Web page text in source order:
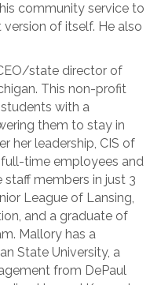
community service to
of itself. He also
state director of
This non-profit
with a
them to stay in
her leadership, CIS of
time employees and
members in just 3
League of Lansing,
and a graduate of
Mallory has a
State University, a
from DePaul